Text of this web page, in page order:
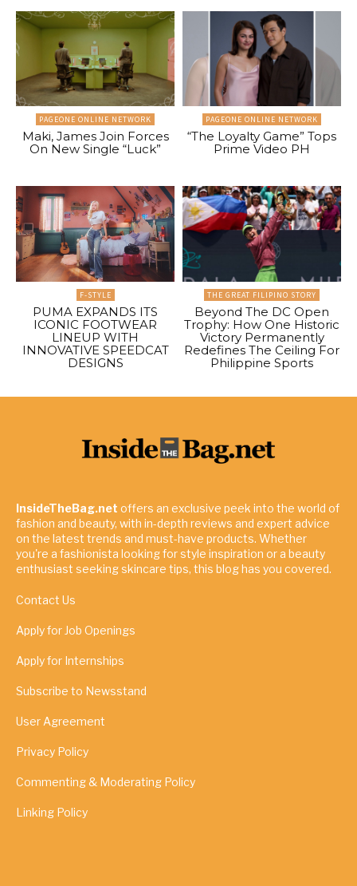
PAGEONE ONLINE NETWORK
Maki, James Join Forces
On New Single “Luck”
PAGEONE ONLINE NETWORK
“The Loyalty Game” Tops
Prime Video PH
F-STYLE
PUMA EXPANDS ITS
ICONIC FOOTWEAR
LINEUP WITH
INNOVATIVE SPEEDCAT
DESIGNS
THE GREAT FILIPINO STORY
Beyond The DC Open
Trophy: How One Historic
Victory Permanently
Redefines The Ceiling For
Philippine Sports
InsideTheBag.net offers an exclusive peek into the world of
fashion and beauty, with in-depth reviews and expert advice
on the latest trends and must-have products. Whether
you're a fashionista looking for style inspiration or a beauty
enthusiast seeking skincare tips, this blog has you covered.
Contact Us
Apply for Job Openings
Apply for Internships
Subscribe to Newsstand
User Agreement
Privacy Policy
Commenting & Moderating Policy
Linking Policy